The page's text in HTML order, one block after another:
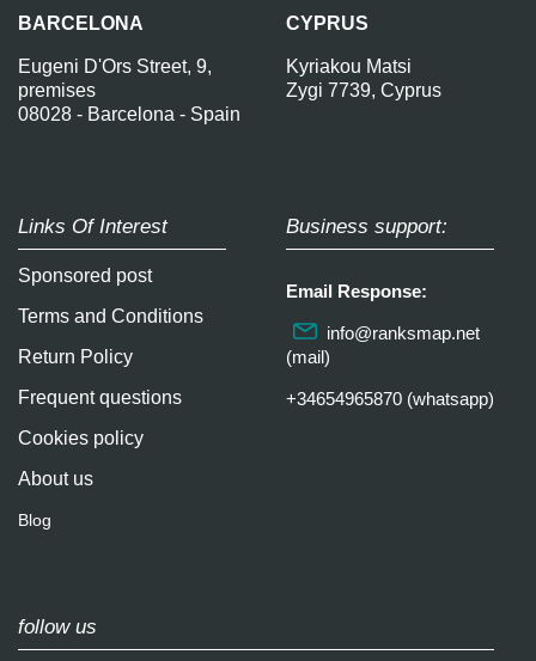
BARCELONA
Eugeni D'Ors Street, 9,
premises
08028 - Barcelona - Spain
CYPRUS
Kyriakou Matsi
Zygi 7739, Cyprus
Links Of Interest
Sponsored post
Terms and Conditions
Return Policy
Frequent questions
Cookies policy
About us
Blog
Business support:
Email Response:
info@ranksmap.net
(mail)
+34654965870 (whatsapp)
follow us